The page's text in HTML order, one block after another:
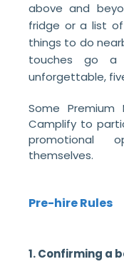
above and
fridge or a list
things to do
touches go a
unforgettable,
Some
Camplify to
promotional
themselves.
Pre-hire Rules
1. Confirming a